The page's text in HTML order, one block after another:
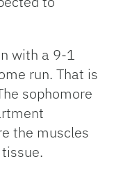
with a 9-1
run. That is
sophomore
the muscles